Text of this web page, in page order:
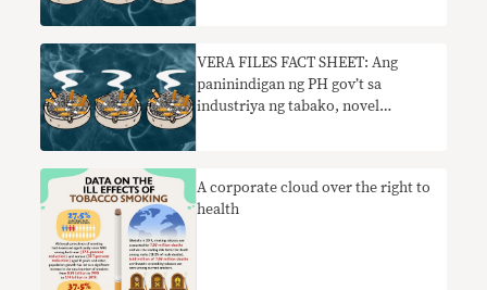
VERA FILES FACT SHEET: Ang
paninindigan ng PH gov’t sa
industriya ng tabako, novel
A corporate cloud over the right to
health